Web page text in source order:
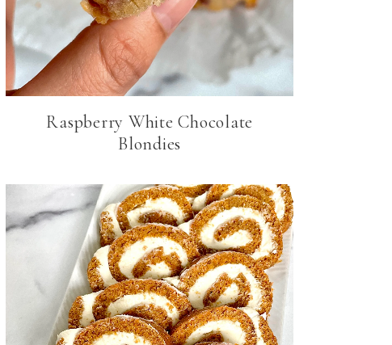
Raspberry White Chocolate
Blondies